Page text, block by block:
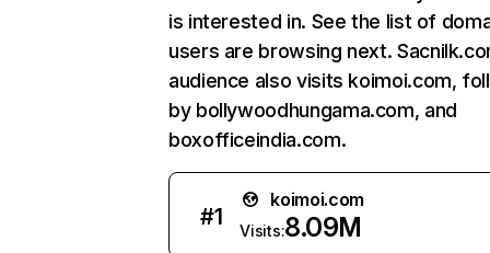
is interested in. See the list of
users are browsing next.
audience also visits koimoi.com,
by bollywoodhungama.com, and
boxofficeindia.com.
#1
koimoi.com
Visits:8.09M